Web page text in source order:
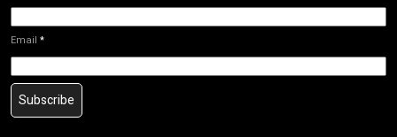
Email *
Subscribe